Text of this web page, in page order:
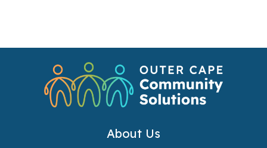
About Us